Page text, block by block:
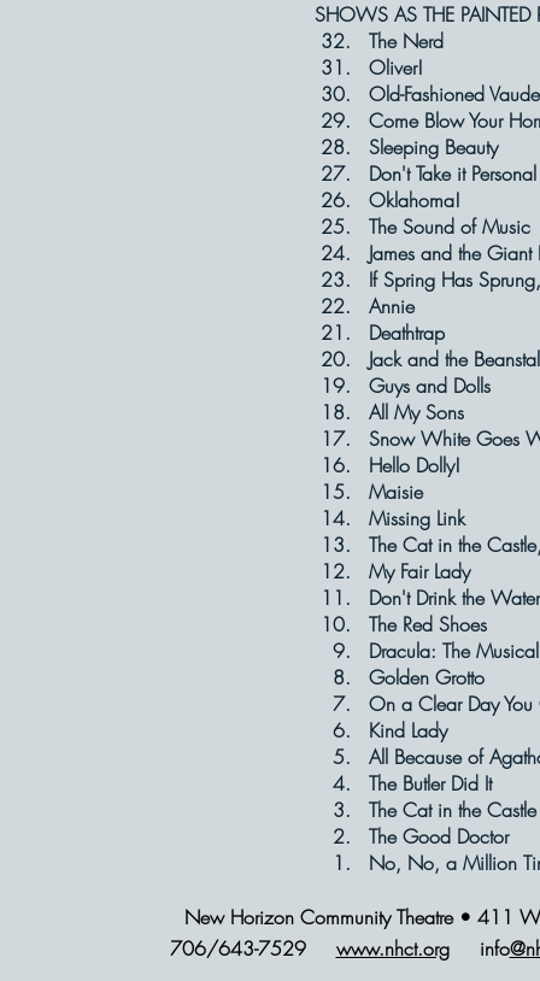
SHOWS AS THE PAINTED
32. The
31.
30. Old-Fashioned
29. Come Blow
28. Sleeping
27. Don't Take
26.
25. The
24. James and
23. If Spring Has
22.
21.
20. Jack and
19. Guys
18. All My
17. Snow White
16. Hello
15.
14.
13. The Cat in
12. My Fair
11. Don't
10. The Red
9. Dracula:
8. Golden
7. On a Clear Day
6. Kind
5. All Because
4. The
3. The Cat in
2. The Good
1. No, No, a
New Horizon Community Theatre • 411
706/643-7529 www.nhct.orginfo